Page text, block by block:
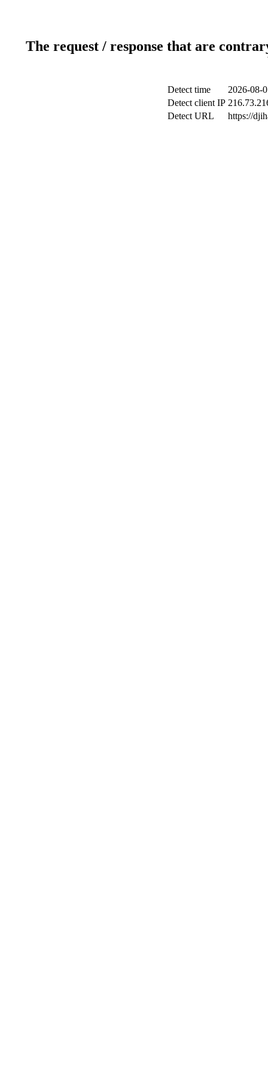
The request / response that are
Detect time
2026-08-
Detect client IP
Detect URL
https://